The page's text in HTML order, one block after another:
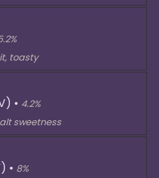
toasty
• 4.2%
sweetness
• 8%